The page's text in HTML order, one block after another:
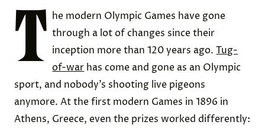
T
he modern Olympic Games have gone
through a lot of changes since their
inception more than 120 years ago.Tug-
of-war has come and gone as an Olympic
sport, and nobody’s shooting live pigeons
anymore. At the first modern Games in 1896 in
Athens, Greece, even the prizes worked differently: